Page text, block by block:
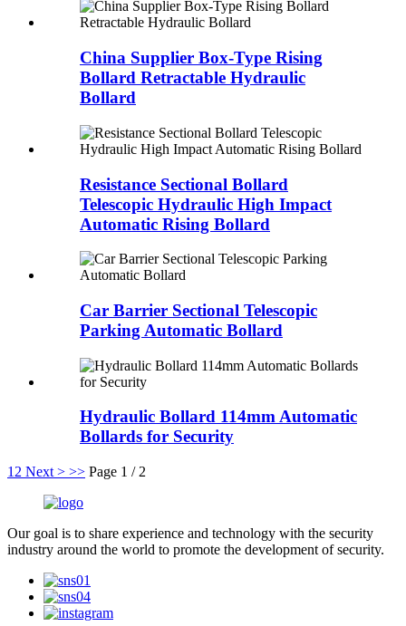
China Supplier Box-Type Rising
Bollard Retractable Hydraulic
Bollard
Resistance Sectional Bollard
Telescopic Hydraulic High Impact
Automatic Rising Bollard
Car Barrier Sectional Telescopic
Parking Automatic Bollard
Hydraulic Bollard 114mm Automatic
Bollards for Security
1 2 Next > >> Page 1 / 2
Our goal is to share experience and technology with the security
industry around the world to promote the development of security.